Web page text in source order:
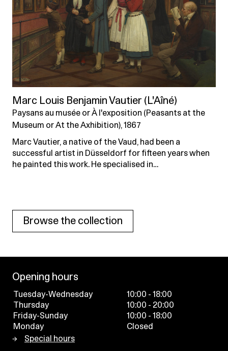
Marc Louis Benjamin Vautier (L'Aîné)
Paysans au musée or À l'exposition (Peasants at the
Museum or At the Axhibition), 1867
Marc Vautier, a native of the Vaud, had been a
successful artist in Düsseldorf for fifteen years when
he painted this work. He specialised in…
Browse the collection
Opening hours
Tuesday-Wednesday
10:00 - 18:00
Thursday
10:00 - 20:00
Friday-Sunday
10:00 - 18:00
Monday
Closed
Special hours